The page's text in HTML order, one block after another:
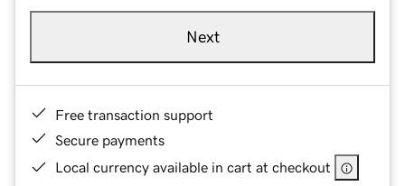
Next
Free transaction support
Secure payments
Local currency available in cart at checkout